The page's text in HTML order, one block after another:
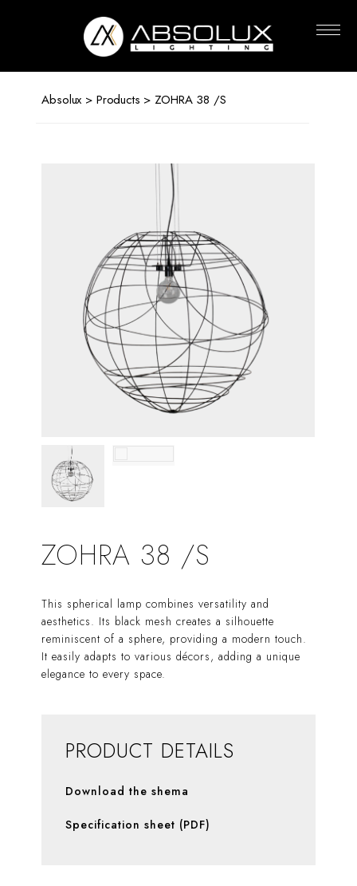
Absolux > Products > ZOHRA 38 /S
ZOHRA 38 /S
This spherical lamp combines versatility and
aesthetics. Its black mesh creates a silhouette
reminiscent of a sphere, providing a modern touch.
It easily adapts to various décors, adding a unique
elegance to every space.
PRODUCT DETAILS
Download the shema
Specification sheet (PDF)